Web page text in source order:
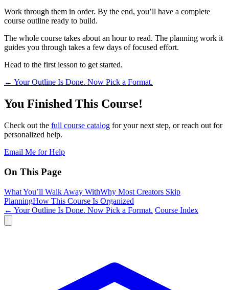
Work through them in order. By the end, you’ll have a complete
course outline ready to build.
The whole course takes about an hour to read. The planning work it
guides you through takes a few days of focused effort.
Head to the first lesson to get started.
← Your Outline Is Done. Now Pick a Format.
You Finished This Course!
Check out the full course catalog for your next step, or reach out for
personalized help.
Email Me for Help
On This Page
What You’ll Walk Away WithWhy Most Creators Skip
PlanningHow This Course Is Organized
← Your Outline Is Done. Now Pick a Format. Course Index